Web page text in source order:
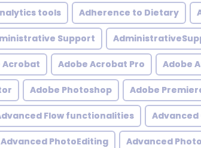
tools Adherence to Dietary
Support
Acrobat Adobe Acrobat Pro Adobe
Adobe Photoshop Adobe
Flow functionalities Advanced
Advanced PhotoEditing Advanced